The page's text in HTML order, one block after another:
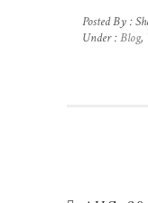
Posted By :
Under :Blog,